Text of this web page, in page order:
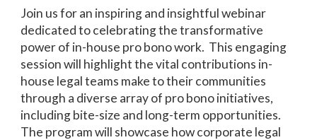
Join us for an inspiring and insightful webinar
dedicated to celebrating the transformative
power of in-house pro bono work. This engaging
session will highlight the vital contributions in-
house legal teams make to their communities
through a diverse array of pro bono initiatives,
including bite-size and long-term opportunities.
The program will showcase how corporate legal